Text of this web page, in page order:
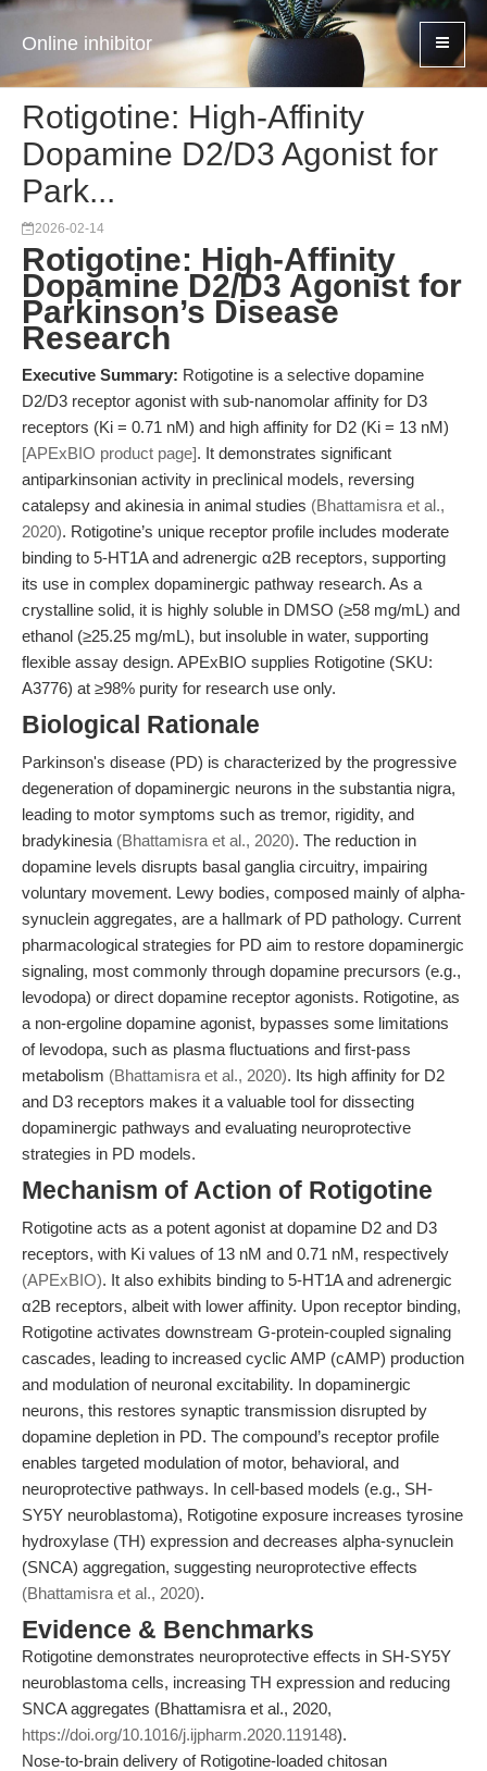
Online inhibitor
Rotigotine: High-Affinity
Dopamine D2/D3 Agonist for
Park...
2026-02-14
Rotigotine: High-Affinity
Dopamine D2/D3 Agonist for
Parkinson’s Disease
Research
Executive Summary: Rotigotine is a selective dopamine
D2/D3 receptor agonist with sub-nanomolar affinity for D3
receptors (Ki = 0.71 nM) and high affinity for D2 (Ki = 13 nM)
[APExBIO product page]. It demonstrates significant
antiparkinsonian activity in preclinical models, reversing
catalepsy and akinesia in animal studies (Bhattamisra et al.,
2020). Rotigotine’s unique receptor profile includes moderate
binding to 5-HT1A and adrenergic α2B receptors, supporting
its use in complex dopaminergic pathway research. As a
crystalline solid, it is highly soluble in DMSO (≥58 mg/mL) and
ethanol (≥25.25 mg/mL), but insoluble in water, supporting
flexible assay design. APExBIO supplies Rotigotine (SKU:
A3776) at ≥98% purity for research use only.
Biological Rationale
Parkinson's disease (PD) is characterized by the progressive
degeneration of dopaminergic neurons in the substantia nigra,
leading to motor symptoms such as tremor, rigidity, and
bradykinesia (Bhattamisra et al., 2020). The reduction in
dopamine levels disrupts basal ganglia circuitry, impairing
voluntary movement. Lewy bodies, composed mainly of alpha-
synuclein aggregates, are a hallmark of PD pathology. Current
pharmacological strategies for PD aim to restore dopaminergic
signaling, most commonly through dopamine precursors (e.g.,
levodopa) or direct dopamine receptor agonists. Rotigotine, as
a non-ergoline dopamine agonist, bypasses some limitations
of levodopa, such as plasma fluctuations and first-pass
metabolism (Bhattamisra et al., 2020). Its high affinity for D2
and D3 receptors makes it a valuable tool for dissecting
dopaminergic pathways and evaluating neuroprotective
strategies in PD models.
Mechanism of Action of Rotigotine
Rotigotine acts as a potent agonist at dopamine D2 and D3
receptors, with Ki values of 13 nM and 0.71 nM, respectively
(APExBIO). It also exhibits binding to 5-HT1A and adrenergic
α2B receptors, albeit with lower affinity. Upon receptor binding,
Rotigotine activates downstream G-protein-coupled signaling
cascades, leading to increased cyclic AMP (cAMP) production
and modulation of neuronal excitability. In dopaminergic
neurons, this restores synaptic transmission disrupted by
dopamine depletion in PD. The compound’s receptor profile
enables targeted modulation of motor, behavioral, and
neuroprotective pathways. In cell-based models (e.g., SH-
SY5Y neuroblastoma), Rotigotine exposure increases tyrosine
hydroxylase (TH) expression and decreases alpha-synuclein
(SNCA) aggregation, suggesting neuroprotective effects
(Bhattamisra et al., 2020).
Evidence & Benchmarks
Rotigotine demonstrates neuroprotective effects in SH-SY5Y
neuroblastoma cells, increasing TH expression and reducing
SNCA aggregates (Bhattamisra et al., 2020,
https://doi.org/10.1016/j.ijpharm.2020.119148).
Nose-to-brain delivery of Rotigotine-loaded chitosan